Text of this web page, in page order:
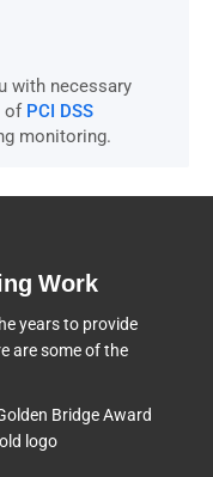
with necessary
of PCI DSS
monitoring.
Work
years to provide
are some of the